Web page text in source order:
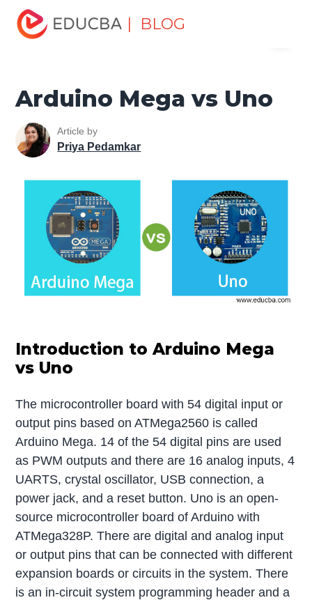
| BLOG
Home
Head Differences Tutorial
Arduino Mega vs Uno
Arduino Mega vs Uno
Article by
Priya Pedamkar
Introduction to Arduino Mega
vs Uno
The microcontroller board with 54 digital input or
output pins based on ATMega2560 is called
Arduino Mega. 14 of the 54 digital pins are used
as PWM outputs and there are 16 analog inputs, 4
UARTS, crystal oscillator, USB connection, a
power jack, and a reset button. Uno is an open-
source microcontroller board of Arduino with
ATMega328P. There are digital and analog input
or output pins that can be connected with different
expansion boards or circuits in the system. There
is an in-circuit system programming header and a